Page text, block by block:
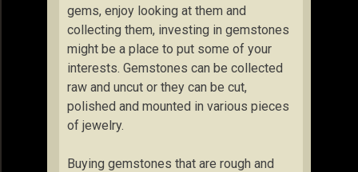
gems, enjoy looking at them and
collecting them, investing in gemstones
might be a place to put some of your
interests. Gemstones can be collected
raw and uncut or they can be cut,
polished and mounted in various pieces
of jewelry.
Buying gemstones that are rough and